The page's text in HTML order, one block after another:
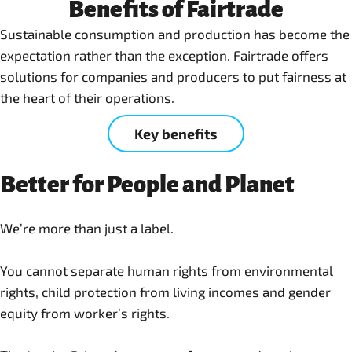
Benefits of Fairtrade
Sustainable consumption and production has become the
expectation rather than the exception. Fairtrade offers
solutions for companies and producers to put fairness at
the heart of their operations.
Key benefits
Better for People and Planet
We’re more than just a label.
You cannot separate human rights from environmental
rights, child protection from living incomes and gender
equity from worker’s rights.